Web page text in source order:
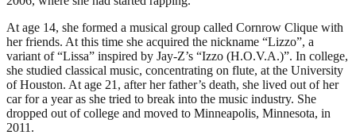
At age 14, she formed a musical group called Cornrow Clique with
her friends. At this time she acquired the nickname “Lizzo”, a
variant of “Lissa” inspired by Jay-Z’s “Izzo (H.O.V.A.)”. In college,
she studied classical music, concentrating on flute, at the University
of Houston. At age 21, after her father’s death, she lived out of her
car for a year as she tried to break into the music industry. She
dropped out of college and moved to Minneapolis, Minnesota, in
2011.